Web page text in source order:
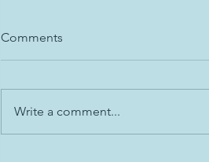
Comments
Write a comment...